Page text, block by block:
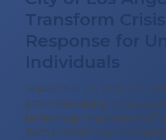
Transform Crisis
Response for
Individuals
September 23, 2025 LOS
groundbreaking
technology organizations
Tech Matters have